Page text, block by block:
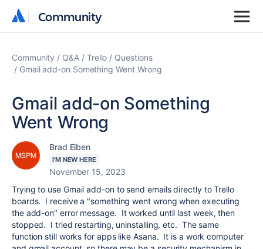
Community
Community
Community Q&A Trello
Questions
Gmail add-on Something Went Wrong
Gmail add-on Something
Went Wrong
Brad Eiben
I'M NEW HERE
November 15, 2023
Trying to use Gmail add-on to send emails directly to Trello
boards. I receive a "something went wrong when executing
the add-on" error message. It worked until last week, then
stopped. I tried restarting, uninstalling, etc. The same
function still works for apps like Asana. It is a work computer